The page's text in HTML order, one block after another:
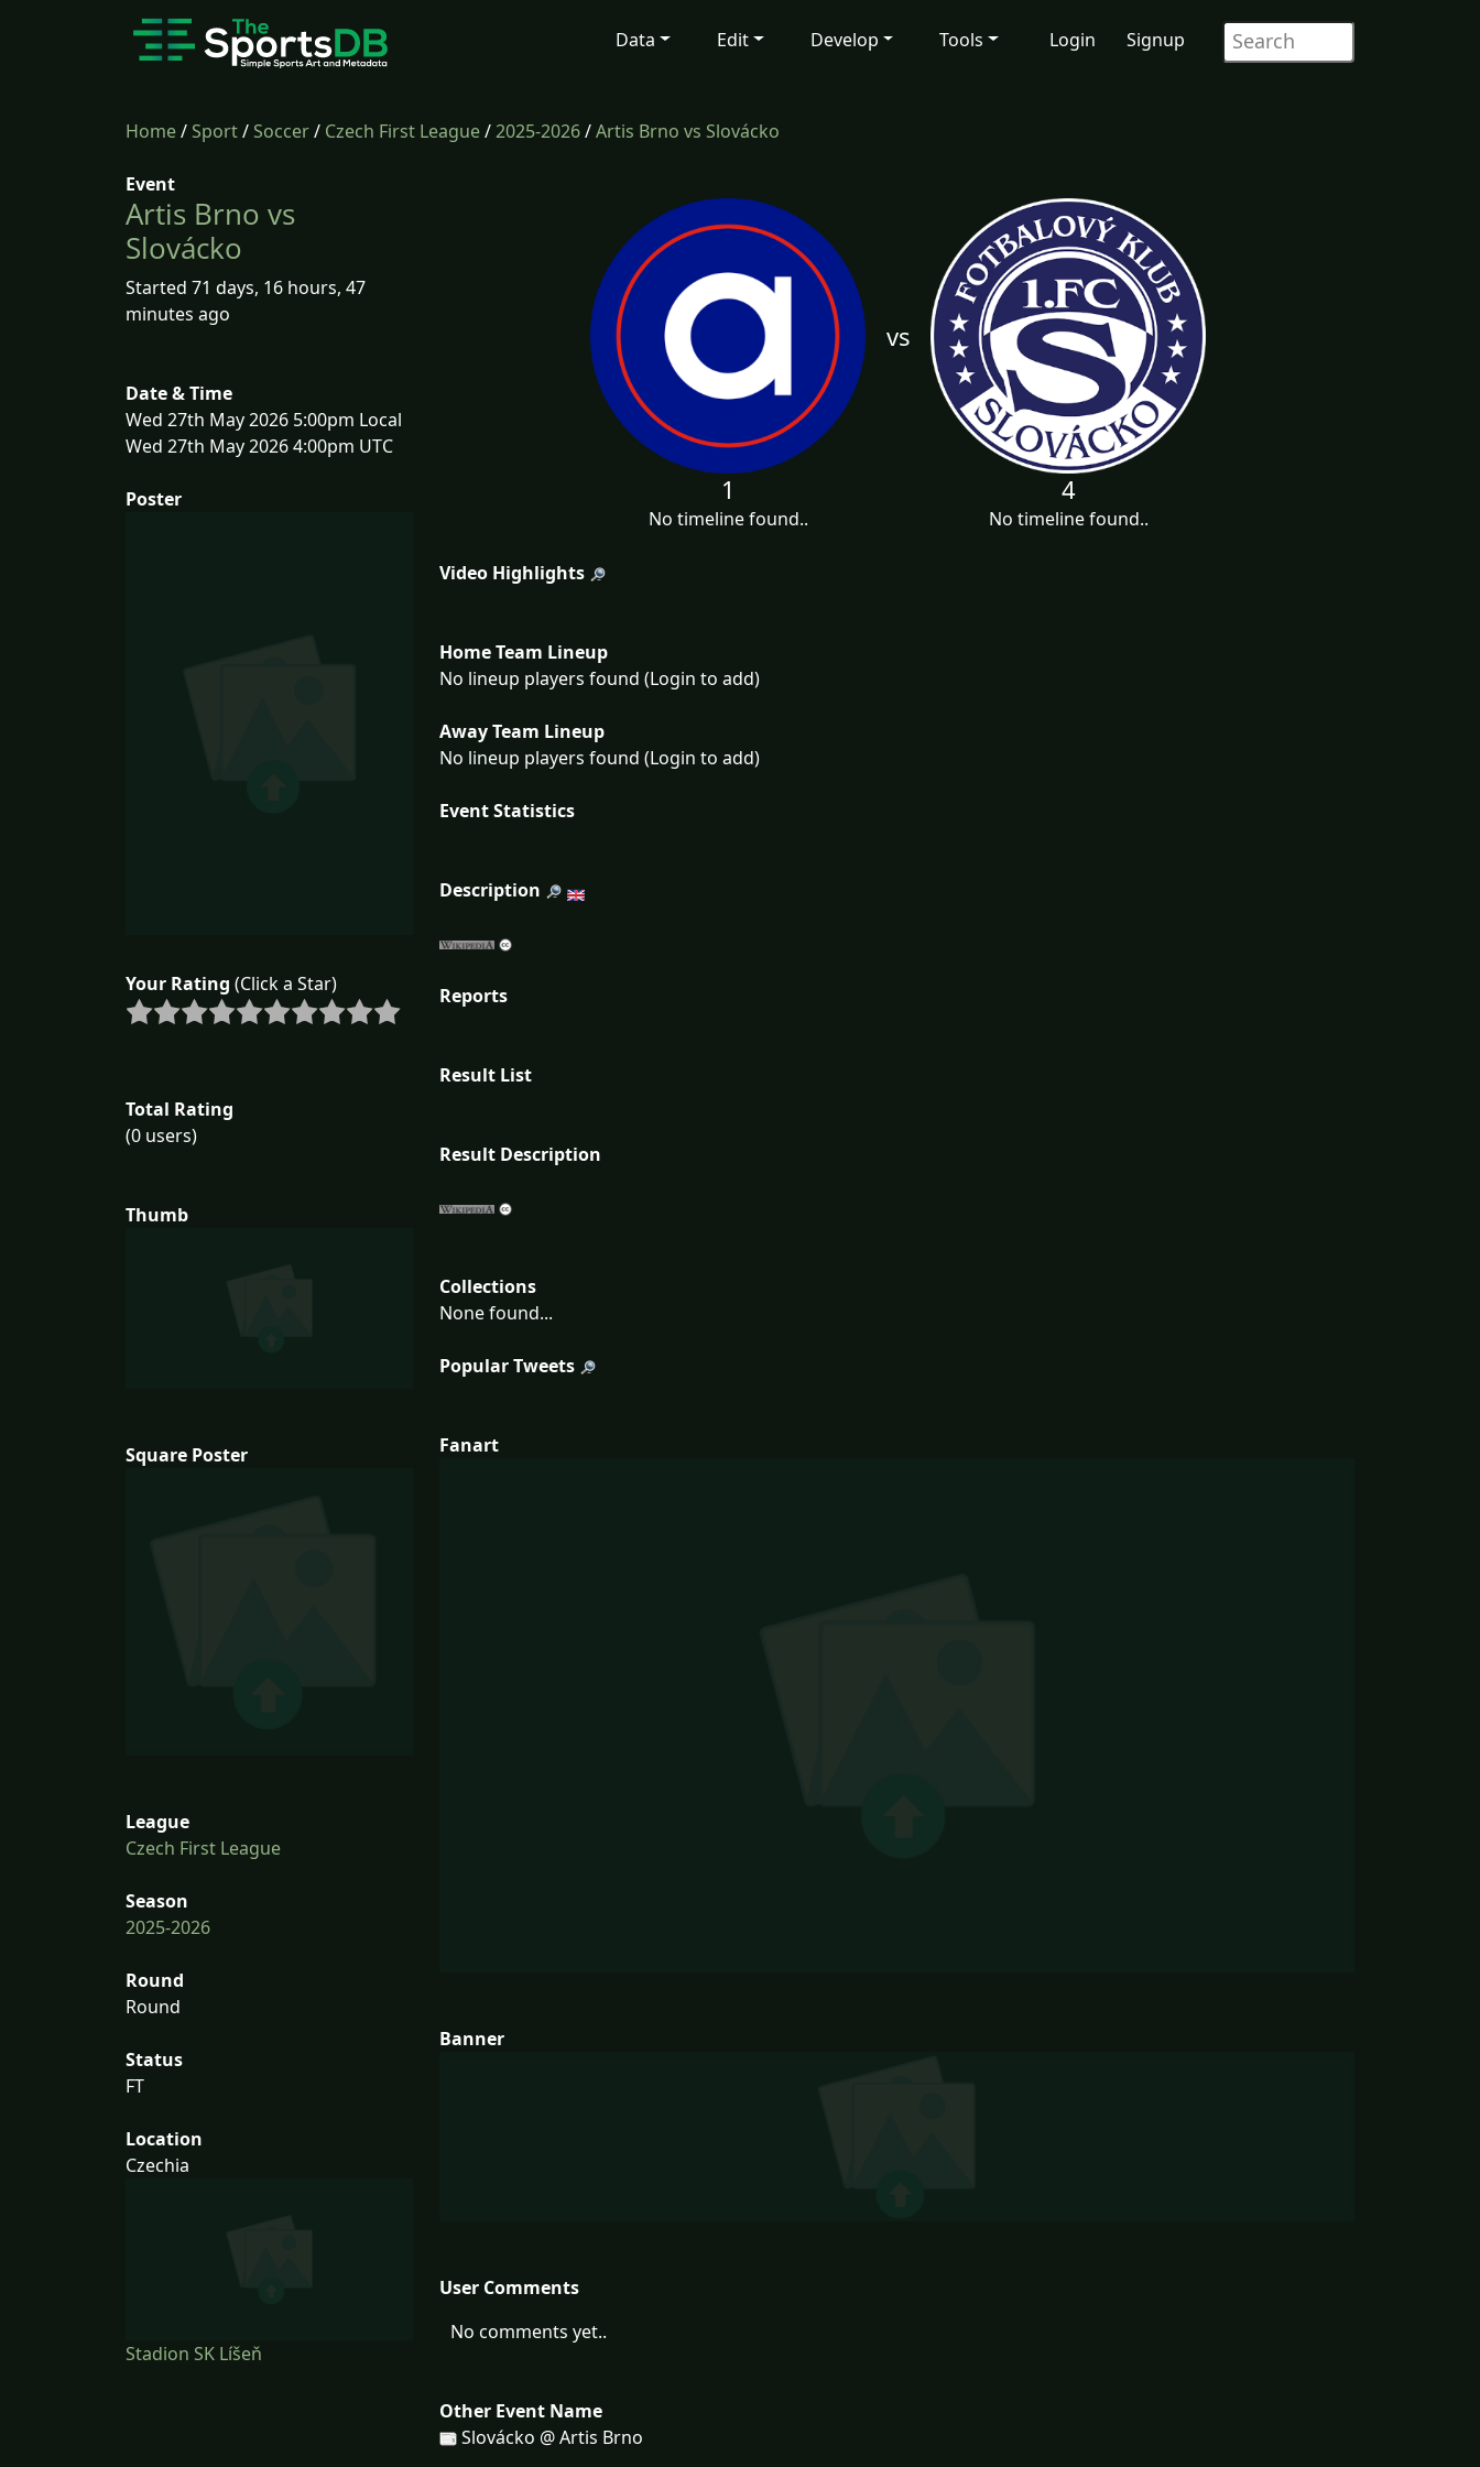
Data Edit Develop Tools Login Signup
Home/Sport/Soccer/ Czech First League/2025-2026/Artis Brno vs Slovácko
Event
Artis Brno vs
Slovácko
Started 71 days, 16 hours, 47
minutes ago
Date & Time
Wed 27th May 2026 5:00pm Local
Wed 27th May 2026 4:00pm UTC
Poster
Your Rating (Click a Star)
Total Rating
(0 users)
Thumb
Square Poster
League
Czech First League
Season
2025-2026
Round
Round
Status
FT
Location
Czechia
Stadion SK Líšeň
vs
1
No timeline found..
4
No timeline found..
Video Highlights
Home Team Lineup
No lineup players found (Login to add)
Away Team Lineup
No lineup players found (Login to add)
Event Statistics
Description
Reports
Result List
Result Description
Collections
None found...
Popular Tweets
Fanart
Banner
User Comments
No comments yet..
Other Event Name
Slovácko @ Artis Brno